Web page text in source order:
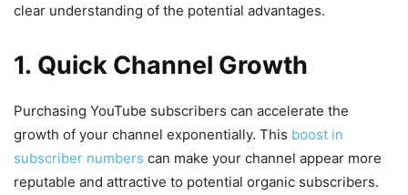
clear understanding of the potential advantages.
1. Quick Channel Growth
Purchasing YouTube subscribers can accelerate the
growth of your channel exponentially. This boost in
subscriber numbers can make your channel appear more
reputable and attractive to potential organic subscribers.